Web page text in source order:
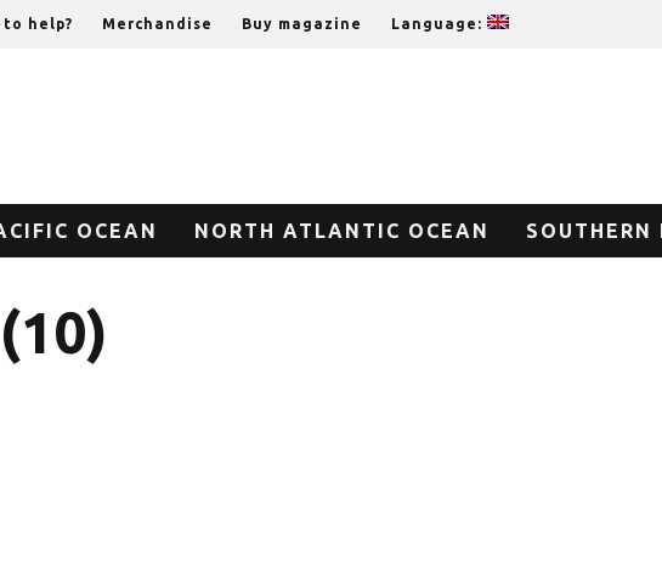
to help? Merchandise Buy magazine Language:
OCEAN NORTH ATLANTIC OCEAN SOUTHERN